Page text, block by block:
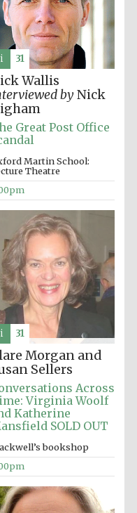
Festival cultural
The Spanish
Embassy:
supporters of the
programme of
Spanish literature
and culture
The Cervantes
Institute, London
Wallis
byNick
Great Post Office
Martin School:
Theatre
31
Morgan and
Sellers
Across
Virginia Woolf
Katherine
SOLD OUT
bookshop
31